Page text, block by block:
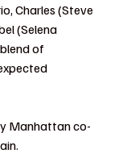
Charles (Steve
(Selena
of
Manhattan co-